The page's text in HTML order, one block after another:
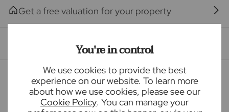
You're in control
We use cookies to provide the best
experience on our website. To learn more
about how we use cookies, please see our
Cookie Policy. You can manage your
Get a free valuation for your property
Branch reviews
Mortgage calculator